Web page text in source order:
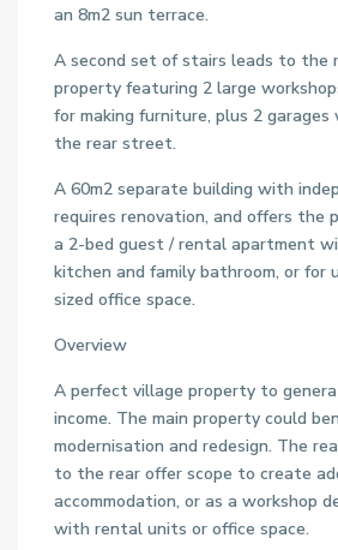
an 8m2 sun terrace.
A second set of stairs leads to the
property featuring 2 large
for making furniture, plus 2 garages
the rear street.
A 60m2 separate building with
requires renovation, and offers
a 2-bed guest / rental apartment
kitchen and family bathroom, or for
sized office space.
Overview
A perfect village property to
income. The main property could
modernisation and redesign. The
to the rear offer scope to create
accommodation, or as a workshop
with rental units or office space.